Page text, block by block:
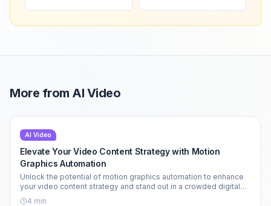
More from AI Video
AI Video
Elevate Your Video Content Strategy with Motion
Graphics Automation
Unlock the potential of motion graphics automation to enhance
your video content strategy and stand out in a crowded digital
landscape.
4 min